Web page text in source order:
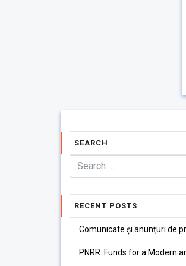
SEARCH
RECENT POSTS
Comunicate și anunțuri de
PNRR: Funds for a Modern